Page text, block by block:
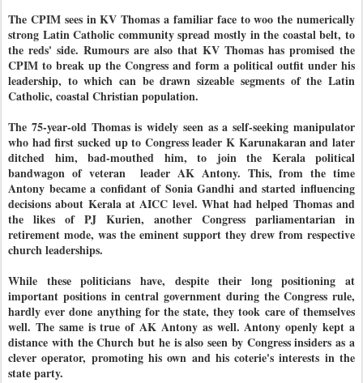
The CPIM sees in KV Thomas a familiar face to woo the numerically
strong Latin Catholic community spread mostly in the coastal belt, to
the reds' side. Rumours are also that KV Thomas has promised the
CPIM to break up the Congress and form a political outfit under his
leadership, to which can be drawn sizeable segments of the Latin
Catholic, coastal Christian population.
The 75-year-old Thomas is widely seen as a self-seeking manipulator
who had first sucked up to Congress leader K Karunakaran and later
ditched him, bad-mouthed him, to join the Kerala political
bandwagon of veteran leader AK Antony. This, from the time
Antony became a confidant of Sonia Gandhi and started influencing
decisions about Kerala at AICC level. What had helped Thomas and
the likes of PJ Kurien, another Congress parliamentarian in
retirement mode, was the eminent support they drew from respective
church leaderships.
While these politicians have, despite their long positioning at
important positions in central government during the Congress rule,
hardly ever done anything for the state, they took care of themselves
well. The same is true of AK Antony as well. Antony openly kept a
distance with the Church but he is also seen by Congress insiders as a
clever operator, promoting his own and his coterie's interests in the
state party.